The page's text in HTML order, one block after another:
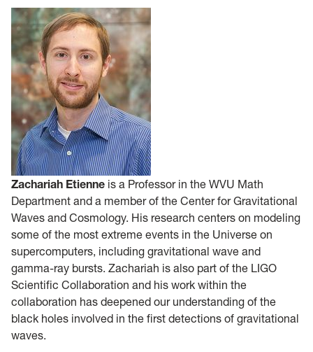
Zachariah Etienne is a Professor in the WVU Math
Department and a member of the Center for Gravitational
Waves and Cosmology. His research centers on modeling
some of the most extreme events in the Universe on
supercomputers, including gravitational wave and
gamma-ray bursts. Zachariah is also part of the LIGO
Scientific Collaboration and his work within the
collaboration has deepened our understanding of the
black holes involved in the first detections of gravitational
waves.